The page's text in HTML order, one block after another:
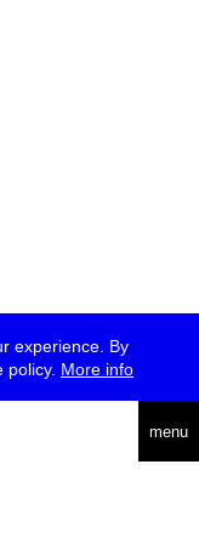
experience. By
More info
menu